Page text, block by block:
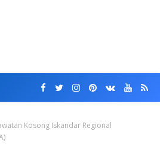
Kosong Iskandar Regional